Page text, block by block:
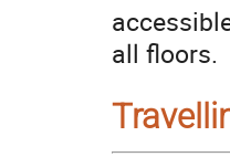
all floors.